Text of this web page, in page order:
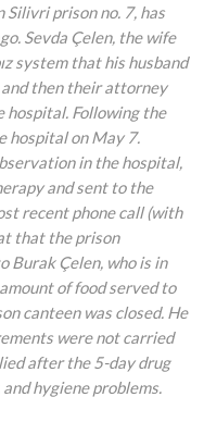
Silivri prison no. 7, has
Sevda Çelen, the wife
system that his husband
then their attorney
Following the
hospital on May 7.
in the hospital,
and sent to the
recent phone call (with
that the prison
Burak Çelen, who is in
of food served to
canteen was closed. He
were not carried
after the 5-day drug
hygiene problems.